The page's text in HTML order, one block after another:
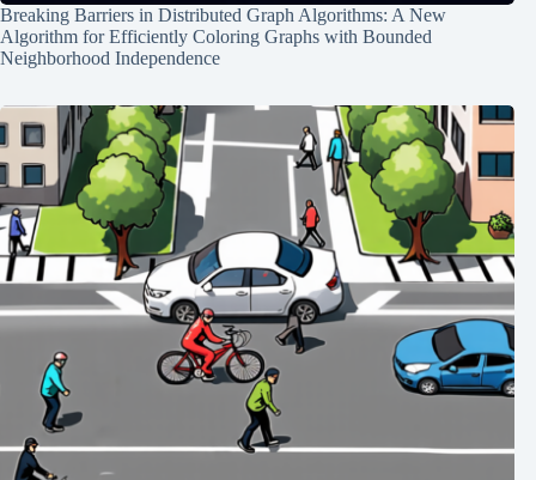
Breaking Barriers in Distributed Graph Algorithms: A New
Algorithm for Efficiently Coloring Graphs with Bounded
Neighborhood Independence